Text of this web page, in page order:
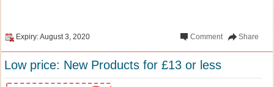
Expiry: August 3, 2020 Share
Comment
Low price: New Products for £13 or less